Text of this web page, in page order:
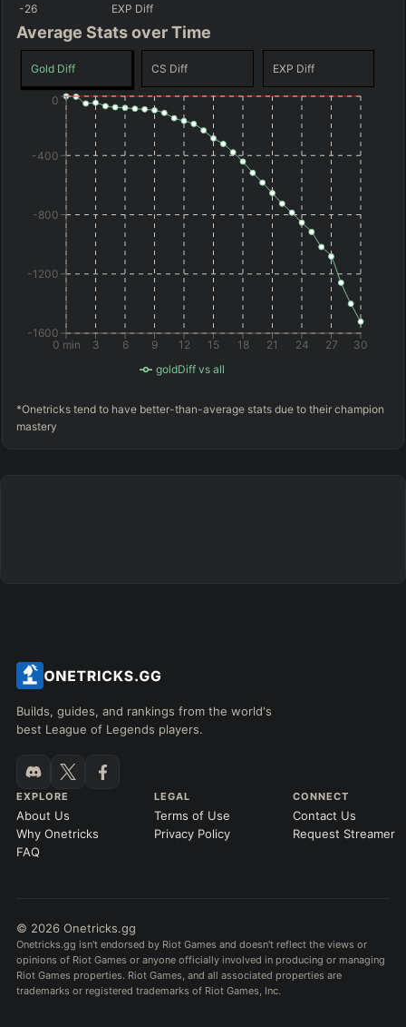
-26
EXP Diff
Average Stats over Time
Gold Diff CS Diff EXP Diff
0 min 3 6 9 12 15 18 21 24 27 30
-1600
-1200
-800
-400
0
goldDiff vs all
*Onetricks tend to have better-than-average stats due to their champion
mastery
Builds, guides, and rankings from the world's
best League of Legends players.
EXPLORE
About Us
Why Onetricks
FAQ
LEGAL
Terms of Use
Privacy Policy
CONNECT
Contact Us
Request Streamer
© 2026 Onetricks.gg
Onetricks.gg isn't endorsed by Riot Games and doesn't reflect the views or
opinions of Riot Games or anyone officially involved in producing or managing
Riot Games properties. Riot Games, and all associated properties are
trademarks or registered trademarks of Riot Games, Inc.